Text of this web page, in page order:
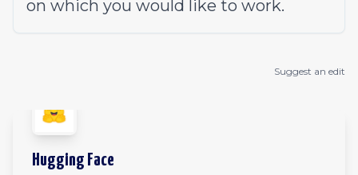
on which you would like to work.
Suggest an edit
Hugging Face